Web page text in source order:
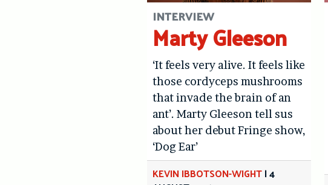
INTERVIEW
Marty Gleeson
‘It feels very alive. It feels like
those cordyceps mushrooms
that invade the brain of an
ant’. Marty Gleeson tell sus
about her debut Fringe show,
‘Dog Ear’
KEVIN IBBOTSON-WIGHT|4